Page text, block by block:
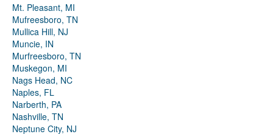
Mt. Pleasant, MI
Mufreesboro, TN
Mullica Hill, NJ
Muncie, IN
Murfreesboro, TN
Muskegon, MI
Nags Head, NC
Naples, FL
Narberth, PA
Nashville, TN
Neptune City, NJ